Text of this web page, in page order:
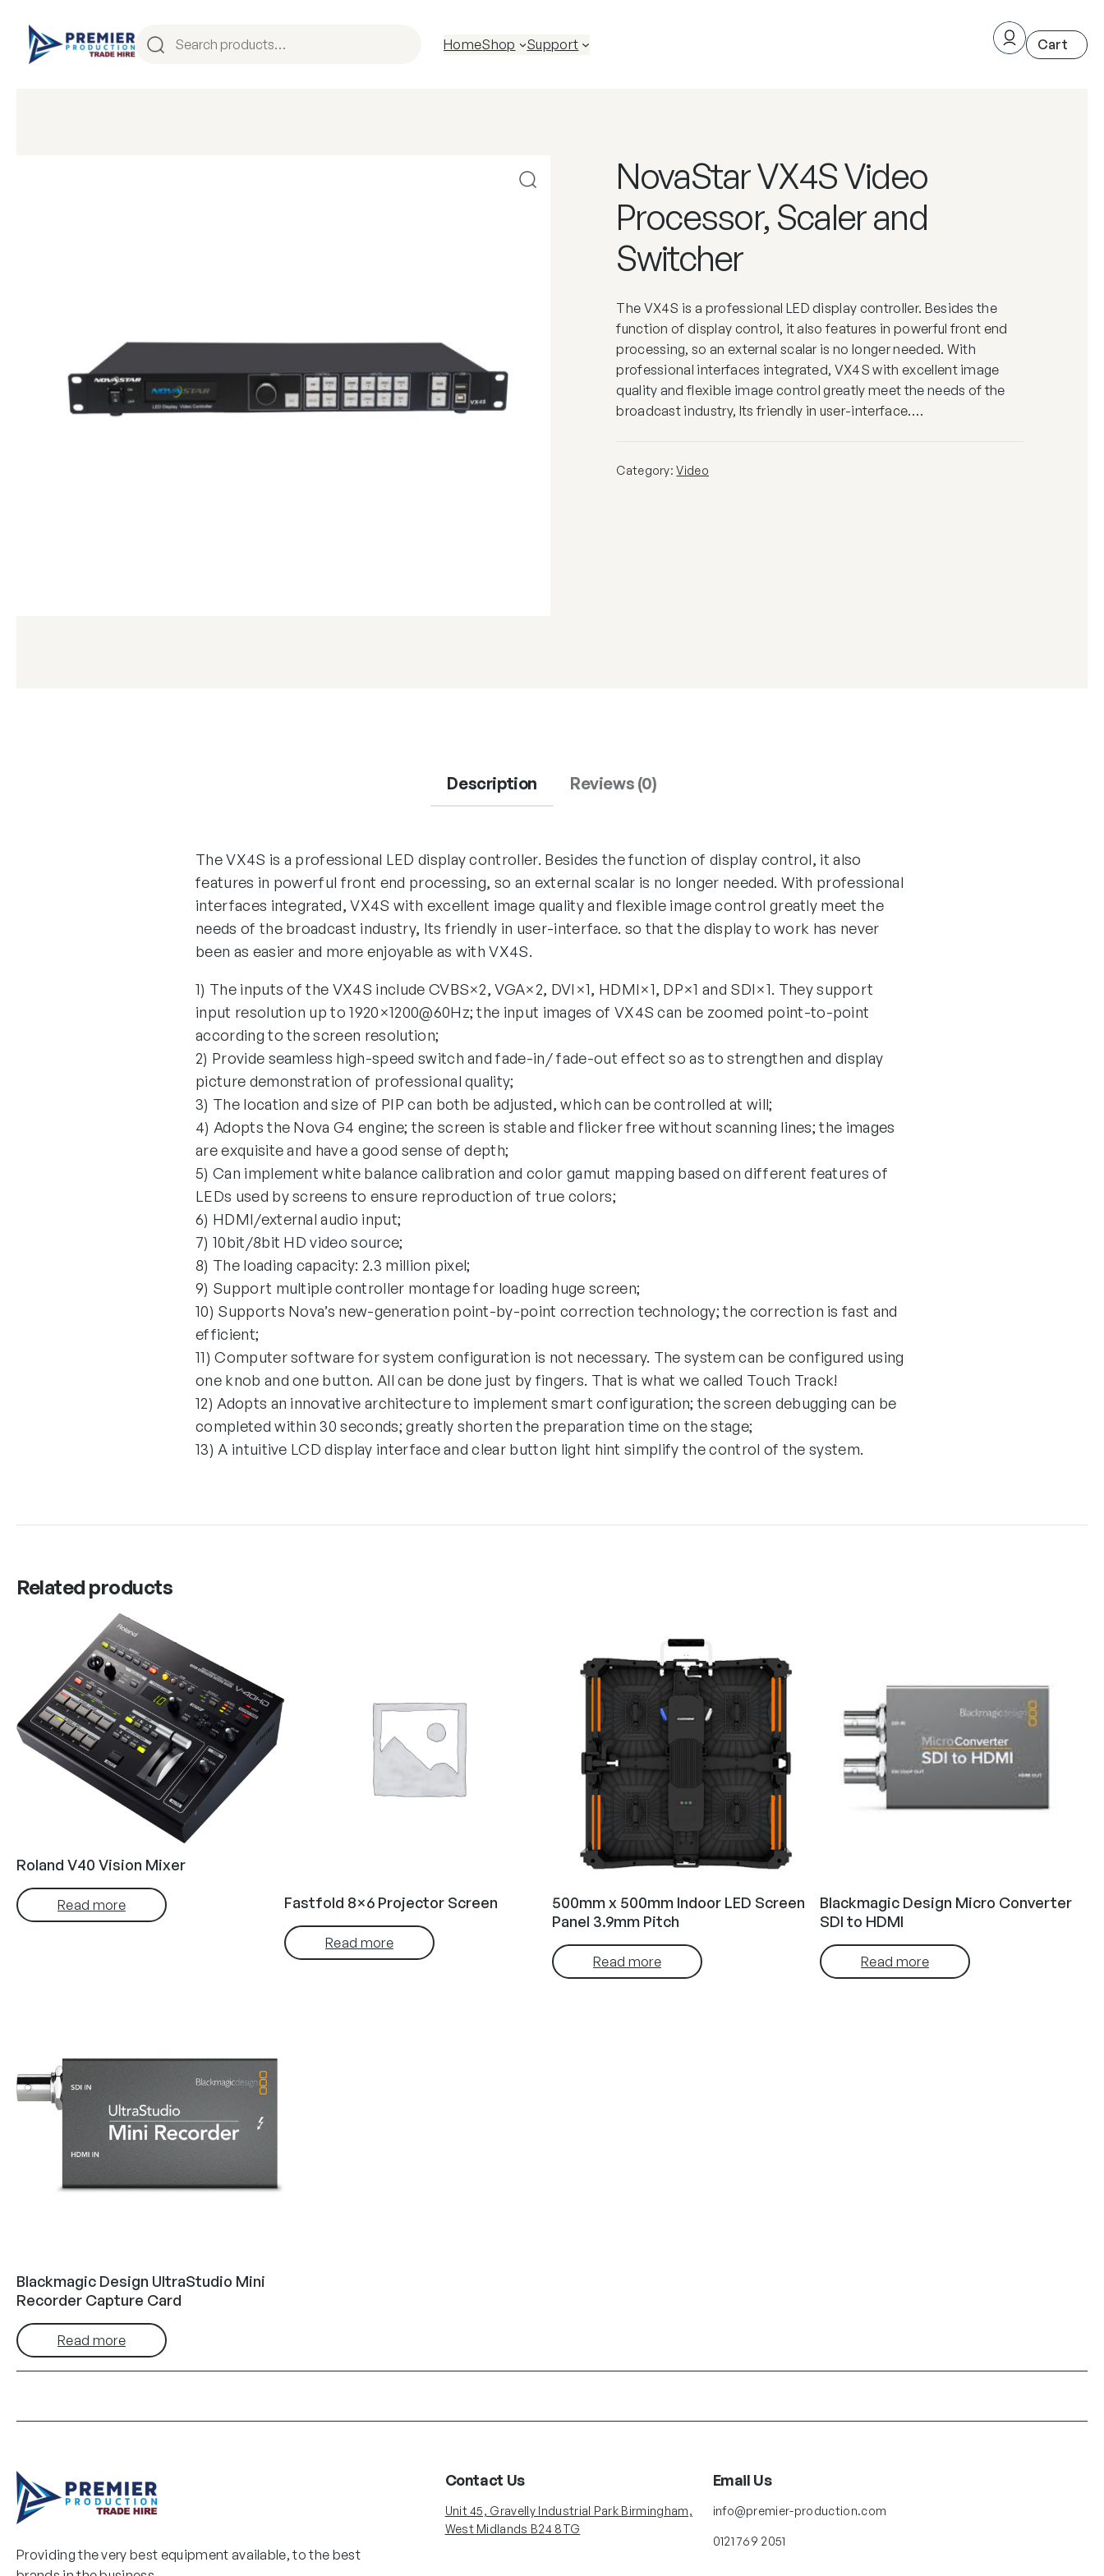
HomeShop Support
NovaStar VX4S Video
Processor, Scaler and
Switcher
The VX4S is a professional LED display controller. Besides the
function of display control, it also features in powerful front end
processing, so an external scalar is no longer needed. With
professional interfaces integrated, VX4S with excellent image
quality and flexible image control greatly meet the needs of the
broadcast industry, Its friendly in user-interface.…
Category:Video
Description Reviews (0)
The VX4S is a professional LED display controller. Besides the function of display control, it also
features in powerful front end processing, so an external scalar is no longer needed. With professional
interfaces integrated, VX4S with excellent image quality and flexible image control greatly meet the
needs of the broadcast industry, Its friendly in user-interface. so that the display to work has never
been as easier and more enjoyable as with VX4S.
1) The inputs of the VX4S include CVBS×2, VGA×2, DVI×1, HDMI×1, DP×1 and SDI×1. They support
input resolution up to 1920×1200@60Hz; the input images of VX4S can be zoomed point-to-point
according to the screen resolution;
2) Provide seamless high-speed switch and fade-in/ fade-out effect so as to strengthen and display
picture demonstration of professional quality;
3) The location and size of PIP can both be adjusted, which can be controlled at will;
4) Adopts the Nova G4 engine; the screen is stable and flicker free without scanning lines; the images
are exquisite and have a good sense of depth;
5) Can implement white balance calibration and color gamut mapping based on different features of
LEDs used by screens to ensure reproduction of true colors;
6) HDMI/external audio input;
7) 10bit/8bit HD video source;
8) The loading capacity: 2.3 million pixel;
9) Support multiple controller montage for loading huge screen;
10) Supports Nova’s new-generation point-by-point correction technology; the correction is fast and
efficient;
11) Computer software for system configuration is not necessary. The system can be configured using
one knob and one button. All can be done just by fingers. That is what we called Touch Track!
12) Adopts an innovative architecture to implement smart configuration; the screen debugging can be
completed within 30 seconds; greatly shorten the preparation time on the stage;
13) A intuitive LCD display interface and clear button light hint simplify the control of the system.
Related products
Roland V40 Vision Mixer
Read more Fastfold 8×6 Projector Screen
Read more
500mm x 500mm Indoor LED Screen
Panel 3.9mm Pitch
Read more
Blackmagic Design Micro Converter
SDI to HDMI
Read more
Blackmagic Design UltraStudio Mini
Recorder Capture Card
Read more
Providing the very best equipment available, to the best
Contact Us
Unit 45, Gravelly Industrial Park Birmingham,
West Midlands B24 8TG
Email Us
info@premier-production.com
0121 769 2051